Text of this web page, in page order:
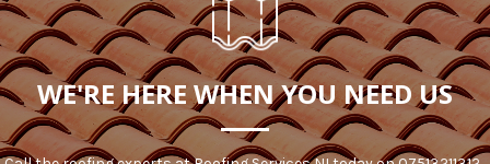
WE'RE HERE WHEN YOU NEED US